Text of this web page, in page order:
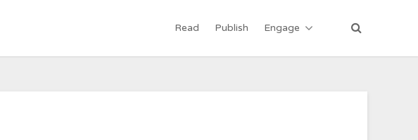
Read Publish Engage